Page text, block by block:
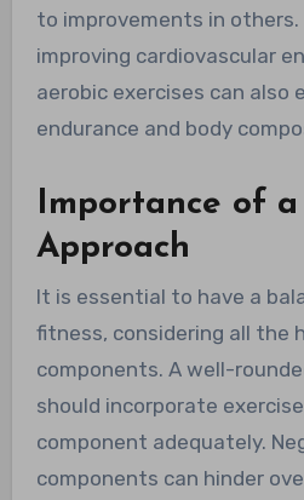
to improvements in others.
improving cardiovascular
aerobic exercises can also
endurance and body
Importance of a
Approach
It is essential to have a
fitness, considering all the
components. A well-
should incorporate
component adequately.
components can hinder